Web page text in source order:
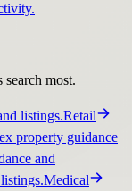
most.
listings.Retail
property guidance
and
Medical